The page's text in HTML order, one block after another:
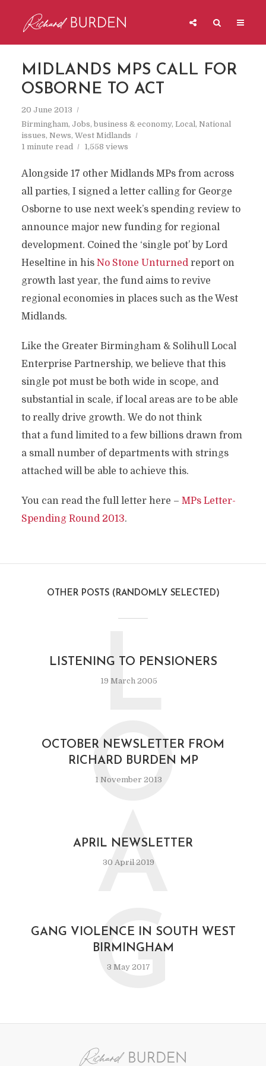
MIDLANDS MPS CALL FOR
OSBORNE TO ACT
20 June 2013
Birmingham, Jobs, business & economy, Local, National
issues, News, West Midlands
1 minute read
1,558 views
Alongside 17 other Midlands MPs from across
all parties, I signed a letter calling for George
Osborne to use next week’s spending review to
announce major new funding for regional
development. Coined the ‘single pot’ by Lord
Heseltine in his No Stone Unturnedreport on
growth last year, the fund aims to revive
regional economies in places such as the West
Midlands.
Like the Greater Birmingham & Solihull Local
Enterprise Partnership, we believe that this
single pot must be both wide in scope, and
substantial in scale, if local areas are to be able
to really drive growth. We do not think
that a fund limited to a few billions drawn from
a small number of departments with strings
attached will be able to achieve this.
You can read the full letter here – MPs Letter-
Spending Round 2013.
OTHER POSTS (RANDOMLY SELECTED)
LISTENING TO PENSIONERS
19 March 2005
L
OCTOBER NEWSLETTER FROM
RICHARD BURDEN MP
1 November 2013
O
APRIL NEWSLETTER
30 April 2019
A
GANG VIOLENCE IN SOUTH WEST
BIRMINGHAM
3 May 2017
G